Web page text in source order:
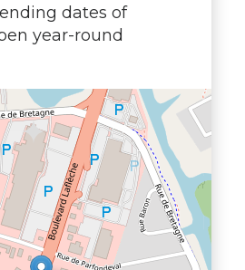
dates of
year-round